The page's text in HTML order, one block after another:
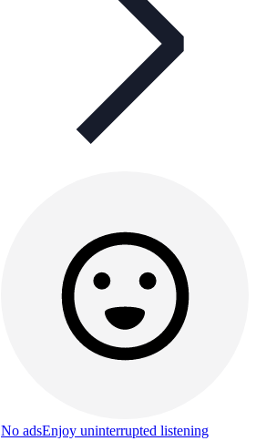
No adsEnjoy uninterrupted listening